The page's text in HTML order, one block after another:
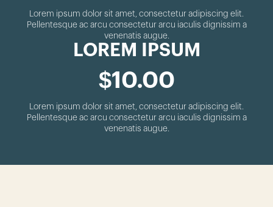
Lorem ipsum dolor sit amet, consectetur adipiscing elit.
Pellentesque ac arcu consectetur arcu iaculis dignissim a
venenatis augue.
LOREM IPSUM
$10.00
Lorem ipsum dolor sit amet, consectetur adipiscing elit.
Pellentesque ac arcu consectetur arcu iaculis dignissim a
venenatis augue.